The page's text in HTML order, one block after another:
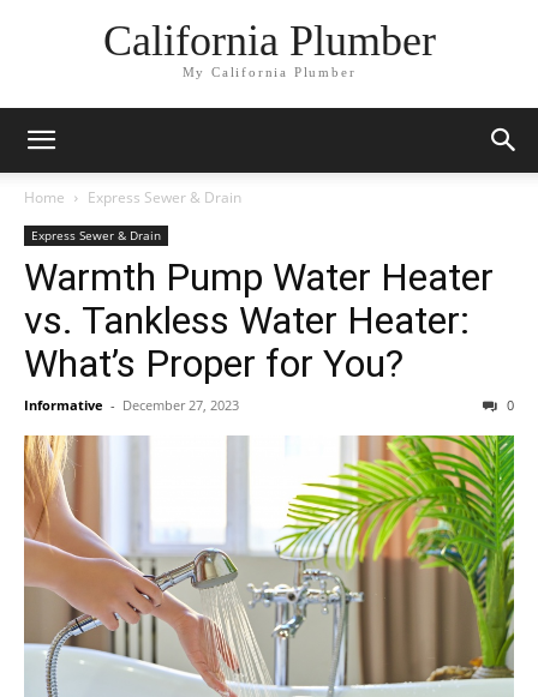
California Plumber
My California Plumber
Home Express Sewer & Drain
Express Sewer & Drain
Warmth Pump Water Heater
vs. Tankless Water Heater:
What’s Proper for You?
Informative - December 27, 2023 0